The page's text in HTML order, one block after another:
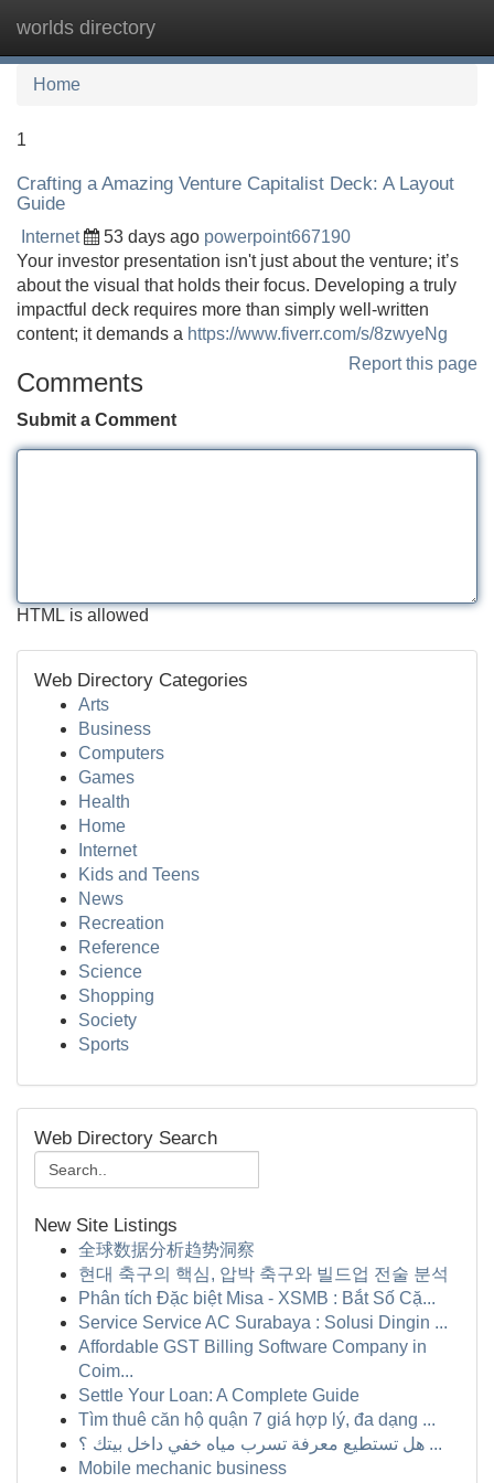
worlds directory
Home
1
Crafting a Amazing Venture Capitalist Deck: A Layout
Guide
Internet 53 days ago powerpoint667190
Your investor presentation isn't just about the venture; it’s
about the visual that holds their focus. Developing a truly
impactful deck requires more than simply well-written
content; it demands a https://www.fiverr.com/s/8zwyeNg
Report this page
Comments
Submit a Comment
HTML is allowed
Web Directory Categories
Arts
Business
Computers
Games
Health
Home
Internet
Kids and Teens
News
Recreation
Reference
Science
Shopping
Society
Sports
Web Directory Search
New Site Listings
全球数据分析趋势洞察
현대 축구의 핵심, 압박 축구와 빌드업 전술 분석
Phân tích Đặc biệt Misa - XSMB : Bắt Số Cặ...
Service Service AC Surabaya : Solusi Dingin ...
Affordable GST Billing Software Company in
Coim...
Settle Your Loan: A Complete Guide
Tìm thuê căn hộ quận 7 giá hợp lý, đa dạng ...
هل تستطيع معرفة تسرب مياه خفي داخل بيتك ؟ ...
Mobile mechanic business